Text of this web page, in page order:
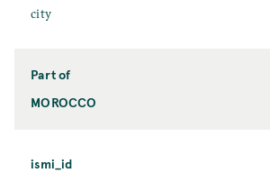
city
Part of
MOROCCO
ismi_id